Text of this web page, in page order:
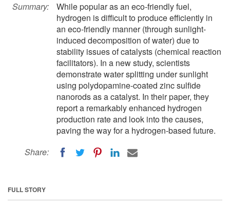
Summary:
While popular as an eco-friendly fuel,
hydrogen is difficult to produce efficiently in
an eco-friendly manner (through sunlight-
induced decomposition of water) due to
stability issues of catalysts (chemical reaction
facilitators). In a new study, scientists
demonstrate water splitting under sunlight
using polydopamine-coated zinc sulfide
nanorods as a catalyst. In their paper, they
report a remarkably enhanced hydrogen
production rate and look into the causes,
paving the way for a hydrogen-based future.
Share:
FULL STORY